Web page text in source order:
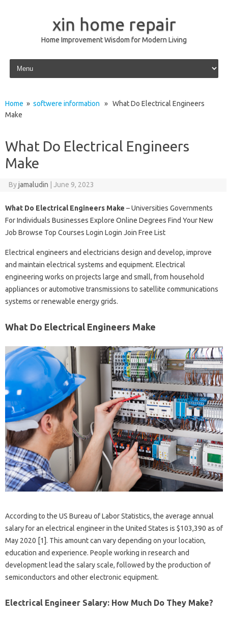
xin home repair
Home Improvement Wisdom for Modern Living
Skip to content
Home » softwere information » What Do Electrical Engineers
Make
What Do Electrical Engineers
Make
Byjamaludin June 9, 2023
What Do Electrical Engineers Make – Universities Governments
For Individuals Businesses Explore Online Degrees Find Your New
Job Browse Top Courses Login Login Join Free List
Electrical engineers and electricians design and develop, improve
and maintain electrical systems and equipment. Electrical
engineering works on projects large and small, from household
appliances or automotive transmissions to satellite communications
systems or renewable energy grids.
What Do Electrical Engineers Make
According to the US Bureau of Labor Statistics, the average annual
salary for an electrical engineer in the United States is $103,390 as of
May 2020 [1]. This amount can vary depending on your location,
education and experience. People working in research and
development lead the salary scale, followed by the production of
semiconductors and other electronic equipment.
Electrical Engineer Salary: How Much Do They Make?